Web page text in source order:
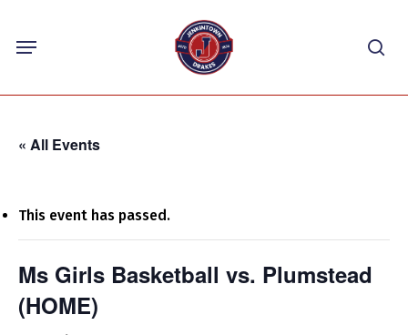
content
Menu
« All Events
This event has passed.
Ms Girls Basketball vs. Plumstead
(HOME)